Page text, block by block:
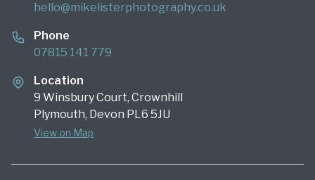
hello@mikelisterphotography.co.uk
Phone
07815 141 779
Location
9 Winsbury Court, Crownhill
Plymouth, Devon PL6 5JU
View on Map